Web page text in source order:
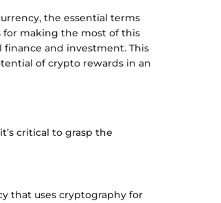
the essential terms
for making the most of this
and investment. This
of crypto rewards in an
critical to grasp the
that uses cryptography for